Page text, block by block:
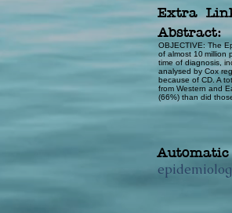
Extra
Abstract:
OBJECTIVE: The
of almost 10 million
time of diagnosis,
analysed by Cox
because of CD. A
from Western and
(66%) than did
Automatic